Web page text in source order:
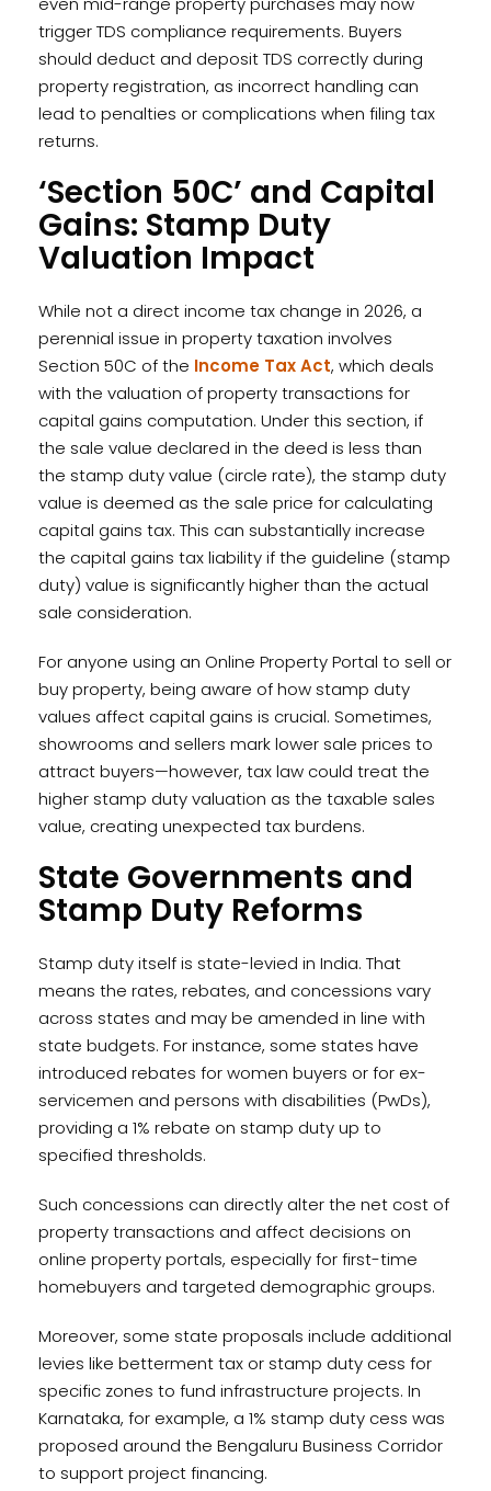
trigger TDS compliance requirements. Buyers
should deduct and deposit TDS correctly during
property registration, as incorrect handling can
lead to penalties or complications when filing tax
returns.
‘Section 50C’ and Capital
Gains: Stamp Duty
Valuation Impact
While not a direct income tax change in 2026, a
perennial issue in property taxation involves
Section 50C of the Income Tax Act, which deals
with the valuation of property transactions for
capital gains computation. Under this section, if
the sale value declared in the deed is less than
the stamp duty value (circle rate), the stamp duty
value is deemed as the sale price for calculating
capital gains tax. This can substantially increase
the capital gains tax liability if the guideline (stamp
duty) value is significantly higher than the actual
sale consideration.
For anyone using an Online Property Portal to sell or
buy property, being aware of how stamp duty
values affect capital gains is crucial. Sometimes,
showrooms and sellers mark lower sale prices to
attract buyers—however, tax law could treat the
higher stamp duty valuation as the taxable sales
value, creating unexpected tax burdens.
State Governments and
Stamp Duty Reforms
Stamp duty itself is state-levied in India. That
means the rates, rebates, and concessions vary
across states and may be amended in line with
state budgets. For instance, some states have
introduced rebates for women buyers or for ex-
servicemen and persons with disabilities (PwDs),
providing a 1% rebate on stamp duty up to
specified thresholds.
Such concessions can directly alter the net cost of
property transactions and affect decisions on
online property portals, especially for first-time
homebuyers and targeted demographic groups.
Moreover, some state proposals include additional
levies like betterment tax or stamp duty cess for
specific zones to fund infrastructure projects. In
Karnataka, for example, a 1% stamp duty cess was
proposed around the Bengaluru Business Corridor
to support project financing.